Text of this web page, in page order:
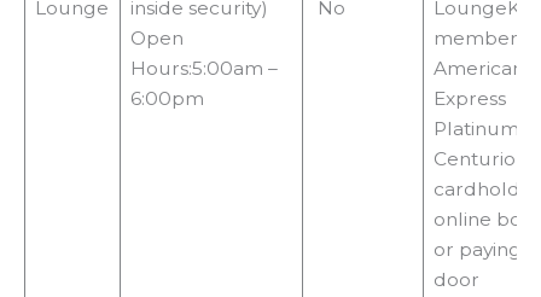
Lounge
inside security)
Open
Hours:5:00am –
6:00pm
No
LoungeKey
American
Express
Platinum
Centurion
online
or paying
door